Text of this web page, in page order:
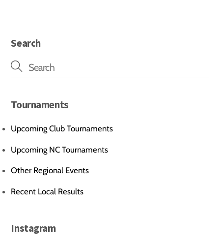
Search
Tournaments
Upcoming Club Tournaments
Upcoming NC Tournaments
Other Regional Events
Recent Local Results
Instagram